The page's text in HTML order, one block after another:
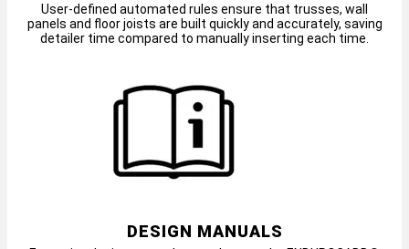
User-defined automated rules ensure that trusses, wall
panels and floor joists are built quickly and accurately, saving
detailer time compared to manually inserting each time.
DESIGN MANUALS